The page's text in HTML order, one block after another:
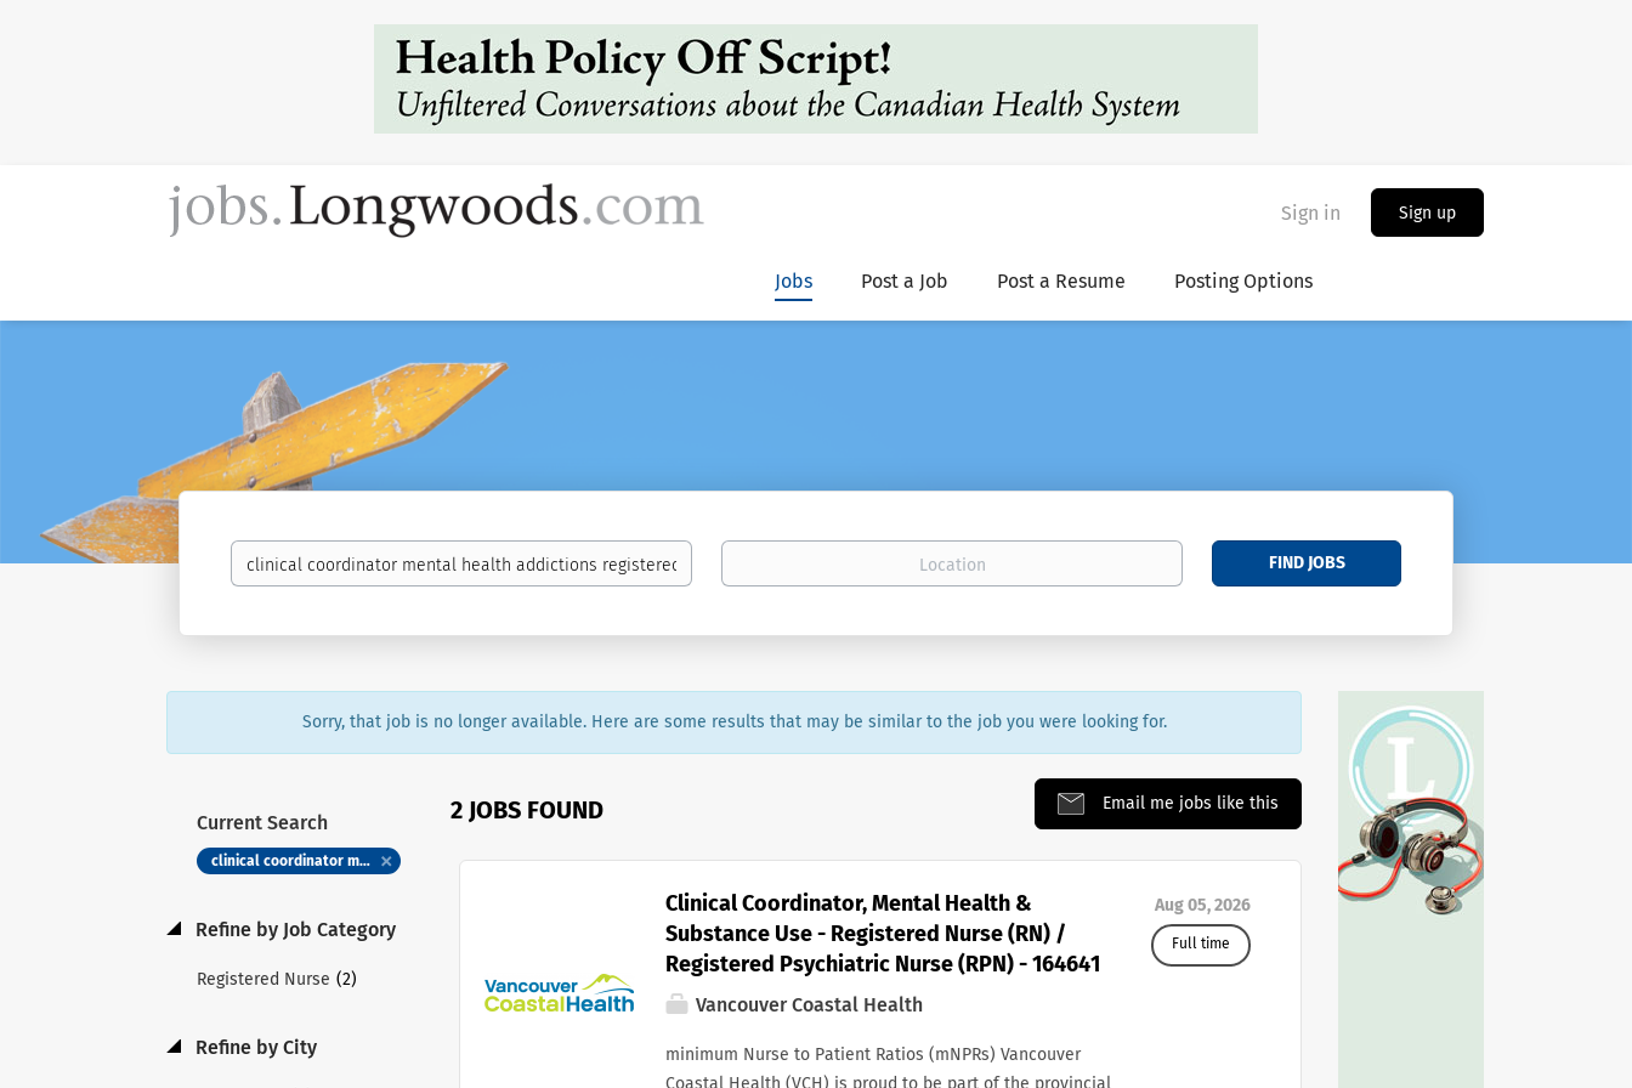
Sign in Sign up
Jobs Post a Job Post a Resume Posting Options
FIND JOBS
Sorry, that job is no longer available. Here are some results that may be similar to the job you were looking for.
2 JOBS FOUND Email me jobs like this
Current Search
clinical coordinator mental health addictions registered nurse rn registered psychiatric nurse rpn
Refine by Job Category
Registered Nurse (2)
Refine by City
Clinical Coordinator, Mental Health &
Substance Use - Registered Nurse (RN) /
Registered Psychiatric Nurse (RPN) - 164641
Vancouver Coastal Health
minimum Nurse to Patient Ratios (mNPRs) Vancouver
Coastal Health (VCH) is proud to be part of the provincial
Aug 05, 2026
Full time